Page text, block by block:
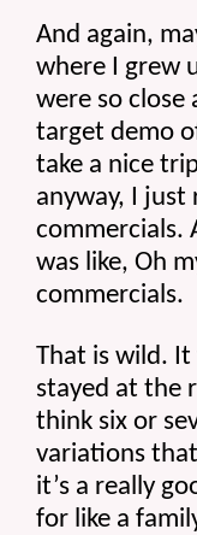
And again,
where I grew
were so close
target demo
take a nice
anyway, I just
commercials.
was like, Oh
commercials.
That is wild.
stayed at the
think six or
variations
it’s a really
for like a